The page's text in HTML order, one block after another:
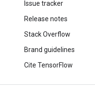
Issue tracker
Release notes
Stack Overflow
Brand guidelines
Cite TensorFlow